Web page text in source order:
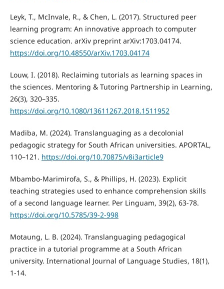
Leyk, T., McInvale, R., & Chen, L. (2017). Structured peer
learning program: An innovative approach to computer
science education. arXiv preprint arXiv:1703.04174.
https://doi.org/10.48550/arXiv.1703.04174
Louw, I. (2018). Reclaiming tutorials as learning spaces in
the sciences. Mentoring & Tutoring Partnership in Learning,
26(3), 320–335.
https://doi.org/10.1080/13611267.2018.1511952
Madiba, M. (2024). Translanguaging as a decolonial
pedagogic strategy for South African universities. APORTAL,
110–121. https://doi.org/10.70875/v8i3article9
Mbambo-Marimirofa, S., & Phillips, H. (2023). Explicit
teaching strategies used to enhance comprehension skills
of a second language learner. Per Linguam, 39(2), 63-78.
https://doi.org/10.5785/39-2-998
Motaung, L. B. (2024). Translanguaging pedagogical
practice in a tutorial programme at a South African
university. International Journal of Language Studies, 18(1),
1-14.